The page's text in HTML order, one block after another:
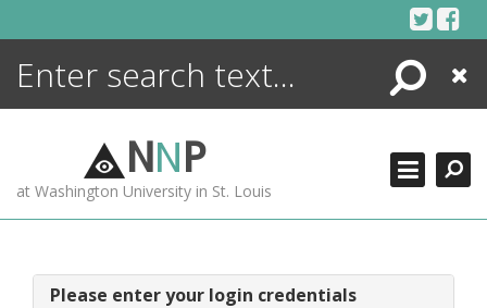
Search
Close
NNP
at Washington University in St. Louis
Please enter your login credentials
ENCYCLOPEDIA
MORE +